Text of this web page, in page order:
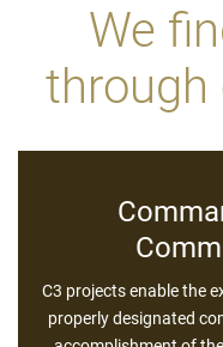
We
through